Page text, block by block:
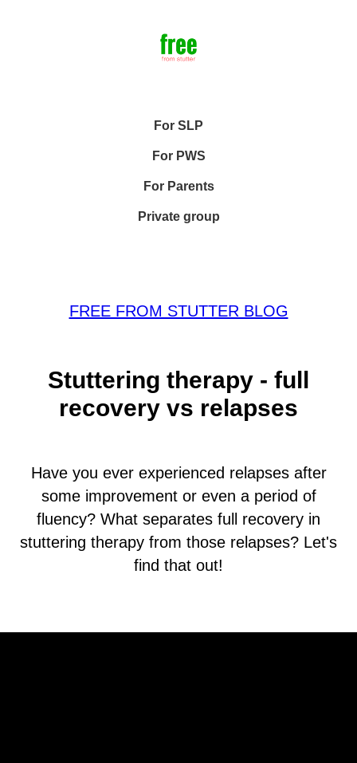
For SLP
For PWS
For Parents
Private group
FREE FROM STUTTER BLOG
Stuttering therapy - full
recovery vs relapses
Have you ever experienced relapses after
some improvement or even a period of
fluency? What separates full recovery in
stuttering therapy from those relapses? Let's
find that out!